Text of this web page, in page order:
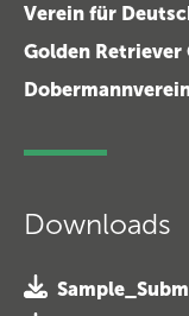
Verein für
Golden Retriever
Downloads